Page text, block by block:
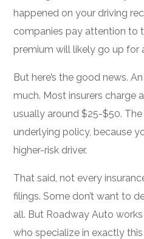
happened on your driving
companies pay attention to
premium will likely go up for
But here’s the good news.
much. Most insurers charge
usually around $25-$50.
underlying policy, because
higher-risk driver.
That said, not every
filings. Some don’t want to
all. But Roadway Auto
who specialize in exactly